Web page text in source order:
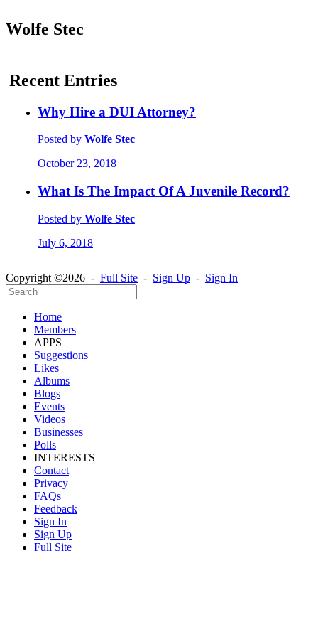
Wolfe Stec
Recent Entries
Why Hire a DUI Attorney?
Posted by Wolfe Stec
October 23, 2018
What Is The Impact Of A Juvenile Record?
Posted by Wolfe Stec
July 6, 2018
Copyright ©2026 - Full Site - Sign Up - Sign In
Home
Members
APPS
Suggestions
Likes
Albums
Blogs
Events
Videos
Businesses
Polls
INTERESTS
Contact
Privacy
FAQs
Feedback
Sign In
Sign Up
Full Site